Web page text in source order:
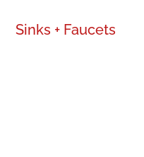
Sinks + Faucets